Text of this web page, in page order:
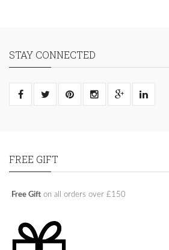
STAY CONNECTED
FREE GIFT
Free Gift on all orders over £150